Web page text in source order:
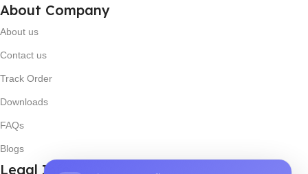
About Company
About us
Contact us
Track Order
Downloads
FAQs
Blogs
Legal Info